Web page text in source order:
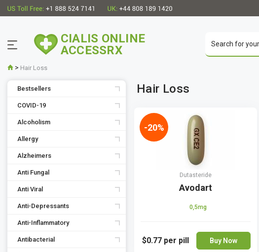
CIALIS ONLINE
ACCESSRX
> Hair Loss
Bestsellers
COVID-19
Alcoholism
Allergy
Alzheimers
Anti Fungal
Anti Viral
Anti-Depressants
Anti-Inflammatory
Antibacterial
Hair Loss
Dutasteride
Avodart
0,5mg
$0.77 per pill Buy Now
-20%